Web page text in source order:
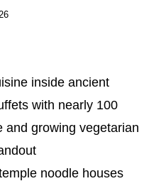
inside ancient
with nearly 100
and growing vegetarian
noodle houses